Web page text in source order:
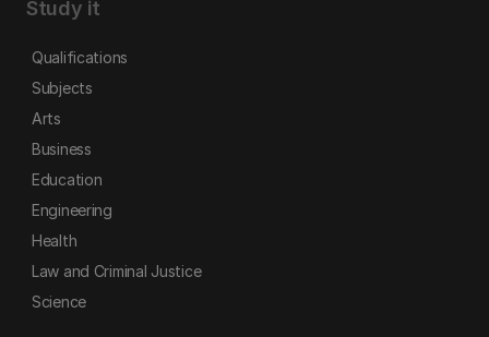
Study it
Qualifications
Subjects
Arts
Business
Education
Engineering
Health
Law and Criminal Justice
Science